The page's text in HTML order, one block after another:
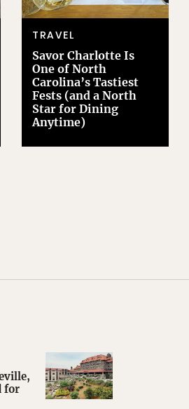
TRAVEL
Savor Charlotte Is
One of North
Carolina’s Tastiest
Fests (and a North
Star for Dining
Anytime)
for